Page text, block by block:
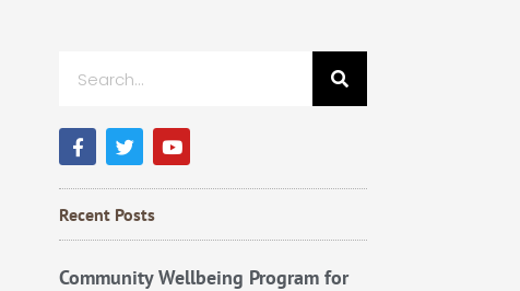
F
a
c
e
b
o
o
T
w
i
t
t
e
r
Y
o
u
t
e
Recent Posts
Community Wellbeing Program for